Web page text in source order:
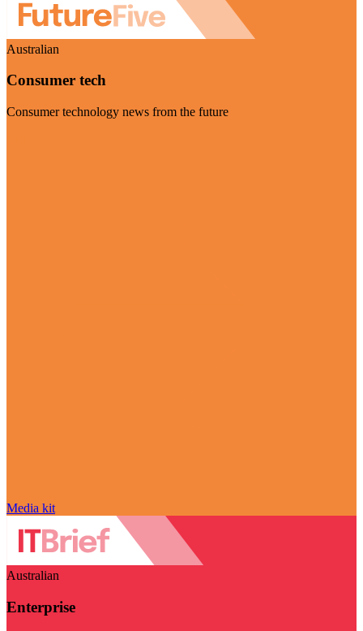
Australian
Consumer tech
Consumer technology news from the future
Media kit
Australian
Enterprise